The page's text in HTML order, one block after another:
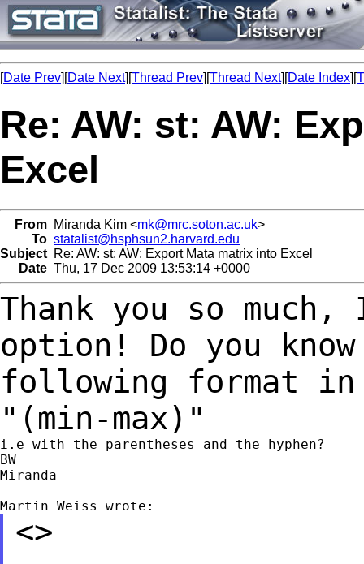
[Date Prev][Date Next][Thread Prev][Thread Next][Date Index][
Re: AW: st: AW:
Excel
From Miranda Kim <mk@mrc.soton.ac.uk>
To statalist@hsphsun2.harvard.edu
Subject Re: AW: st: AW: Export Mata matrix into Excel
Date Thu, 17 Dec 2009 13:53:14 +0000
Thank you so
option! Do you
following format
"(min-max)"
i.e with the parentheses and the hyphen?
BW
Miranda
<>